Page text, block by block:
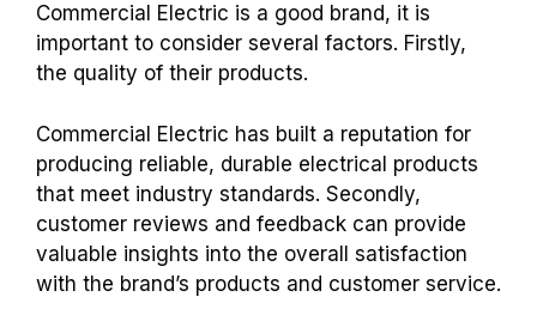
Commercial Electric is a good brand, it is
important to consider several factors. Firstly,
the quality of their products.
Commercial Electric has built a reputation for
producing reliable, durable electrical products
that meet industry standards. Secondly,
customer reviews and feedback can provide
valuable insights into the overall satisfaction
with the brand’s products and customer service.